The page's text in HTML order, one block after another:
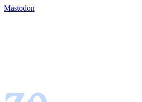
Mastodon